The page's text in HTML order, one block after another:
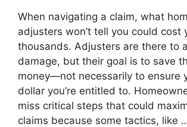
When navigating a claim, what
adjusters won’t tell you could cost
thousands. Adjusters are there to
damage, but their goal is to save
money—not necessarily to ensure
dollar you’re entitled to.
miss critical steps that could
claims because some tactics, like